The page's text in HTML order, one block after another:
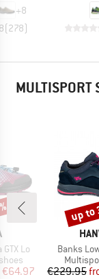
+8
(278)
MULTISPORT
Lo
Price
€64.97
Item(s)
Banks
Product
€229.95
up to